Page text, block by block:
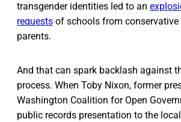
transgender identities led to an
requests of schools from conservative
parents.
And that can spark backlash against
process. When Toby Nixon, former
Washington Coalition for Open
public records presentation to the